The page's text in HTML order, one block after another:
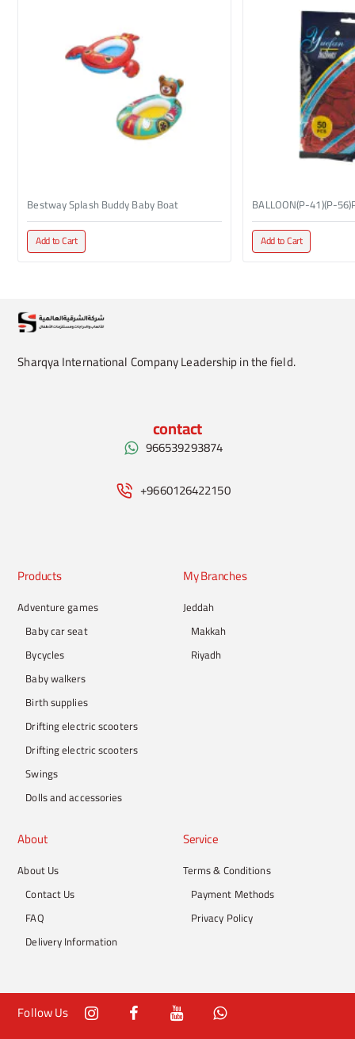
Bestway Splash Buddy Baby Boat
Add to Cart
BALLOON(P-41)(P-
Add to Cart
Sharqya International Company Leadership in the field.
contact
966539293874
+9660126422150
Products
Adventure games
Baby car seat
Bycycles
Baby walkers
Birth supplies
Drifting electric scooters
Drifting electric scooters
Swings
Dolls and accessories
My Branches
Jeddah
Makkah
Riyadh
About
About Us
Contact Us
FAQ
Delivery Information
Service
Terms & Conditions
Payment Methods
Privacy Policy
Follow Us